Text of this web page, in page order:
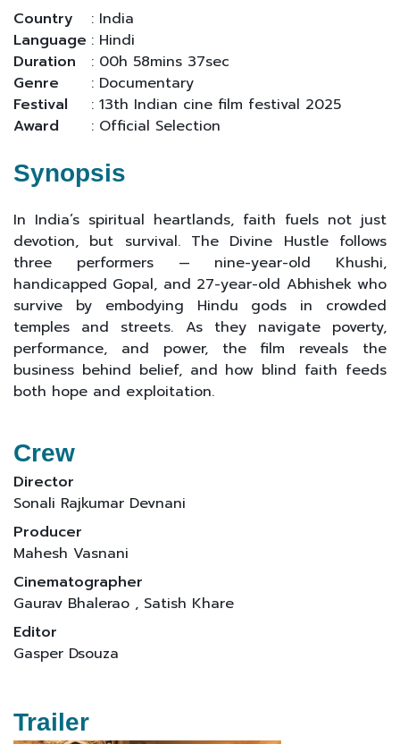
Country
: India
Language : Hindi
Duration
: 00h 58mins 37sec
Genre
: Documentary
Festival
: 13th Indian cine film festival 2025
Award
: Official Selection
Synopsis
In India’s spiritual heartlands, faith fuels not just
devotion, but survival. The Divine Hustle follows
three performers — nine-year-old Khushi,
handicapped Gopal, and 27-year-old Abhishek who
survive by embodying Hindu gods in crowded
temples and streets. As they navigate poverty,
performance, and power, the film reveals the
business behind belief, and how blind faith feeds
both hope and exploitation.
Crew
Director
Sonali Rajkumar Devnani
Producer
Mahesh Vasnani
Cinematographer
Gaurav Bhalerao , Satish Khare
Editor
Gasper Dsouza
Trailer